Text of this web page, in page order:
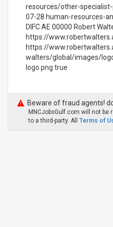
resources/other-
07-28 human-resources-
DIFC AE 00000 Robert
https://
https://
walters/global/images/
logo.png true
Beware of fraud agents!
MNCJobsGulf.com will not be
to a third-party. All Terms of